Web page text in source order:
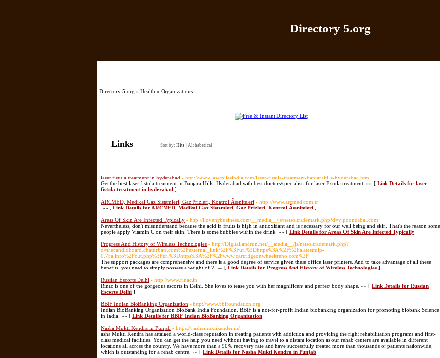
Directory 5.org
Directory 5.org » Health » Organizations
Links Sort by: Hits Alphabetical
laser fistula treatment in hyderabad - http://www.laserpilesindia.com/laser-fistula-treatment-banjarahills-hyderabad.html
Get the best laser fistula treatment in Banjara Hills, Hyderabad with best doctors/specialists for laser Fistula treatment. »» [ Link Details for laser
fistula treatment in hyderabad ]
ARCMED, Medikal Gaz Sistemleri, Gaz Prizleri, Kontrol Ãœniteleri - http://www.arcmed.com.tr
»» [ Link Details for ARCMED, Medikal Gaz Sistemleri, Gaz Prizleri, Kontrol Ãœniteleri ]
Areas Of Skin Are Infected Typically - http://ilovenybusiness.com/__media__/js/netsoltrademark.php?d=vipdondabal.com
Nevertheless, don't misunderstand because the acid in fruits is high in antioxidant and is necessary for our well being and skin. That's the reason some
people apply Vitamin C on their skin. There is some bubbles within the drink. »» [ Link Details for Areas Of Skin Are Infected Typically ]
Progress And History of Wireless Technologies - http://Digitallandrun.net/__media__/js/netsoltrademark.php?
d=thecandidboard.chaturbate.com%2Fexternal_link%2F%3Furl%3Dhttps%3A%2F%2Falatestmlp-
0.7ba.info%2Fout.php%3Furl%3Dhttps%3A%2F%2Fwww.cartridgeonwheelsreno.com%2F
The support packages are comprehensive and there is a good degree of service given these office laser printers. And to take advantage of all these
benefits, you need to simply possess a weight of 2. »» [ Link Details for Progress And History of Wireless Technologies ]
Russian Escorts Delhi - http://www.rinac.in
Rinac is one of the gorgeous escorts in Delhi. She loves to tease you with her magnificent and perfect body shape. »» [ Link Details for Russian
Escorts Delhi ]
BBIF Indian BioBanking Organization - http://www.bbifoundation.org
Indian BioBanking Organization BioBank India Foundation. BBIF is a not-for-profit Indian biobanking organization for promoting biobank Science
in India. »» [ Link Details for BBIF Indian BioBanking Organization ]
Nasha Mukti Kendra in Punjab - https://nashamuktikender.in/
asha Mukti Kendra has attained a world-class reputation in treating patients with addiction and providing the right rehabilitation programs and first-
class medical facilities. You can get the help you need without having to travel to a distant location as our rehab centers are available in different
locations all across the country. We have more than a 90% recovery rate and have successfully treated more than thousands of patients nationwide.
which is outstanding for a rehab centre. »» [ Link Details for Nasha Mukti Kendra in Punjab ]